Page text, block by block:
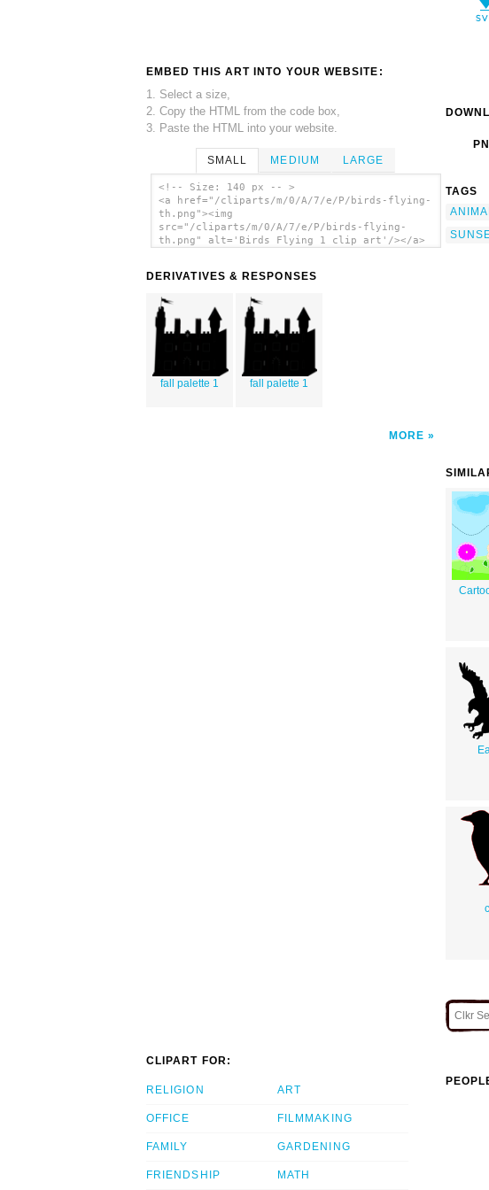
EMBED THIS ART INTO YOUR WEBSITE:
1. Select a size,
2. Copy the HTML from the code box,
3. Paste the HTML into your website.
SMALL MEDIUM LARGE
<!-- Size: 140 px -- >
<a href="/cliparts/m/0/A/7/e/P/birds-flying-
th.png"><img
src="/cliparts/m/0/A/7/e/P/birds-flying-
th.png" alt='Birds Flying 1 clip art'/></a>
DERIVATIVES & RESPONSES
fall palette 1 fall palette 1
MORE
TAGS
CLIPART FOR:
RELIGION
OFFICE
FAMILY
FRIENDSHIP
ART
FILMMAKING
GARDENING
MATH